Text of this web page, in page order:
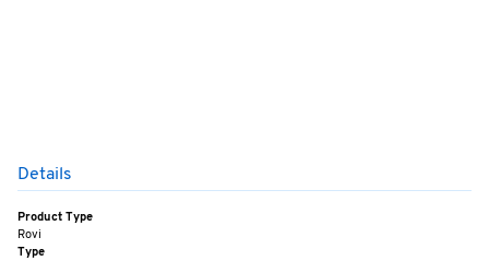
Details
Product Type
Rovi
Type